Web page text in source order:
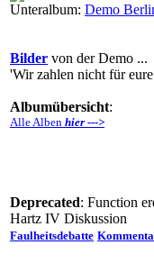
Unteralbum: Demo
Bilder von der Demo ...
'Wir zahlen nicht für
Albumübersicht:
Alle Alben hier --->
Deprecated: Function
Hartz IV Diskussion
Faulheitsdebatte